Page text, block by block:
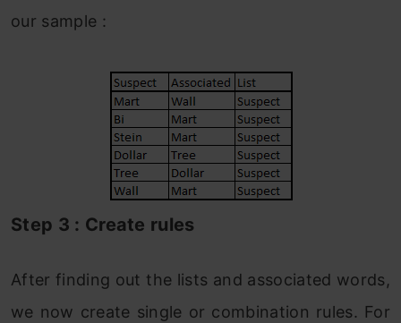
our sample :
Step 3 : Create rules
After finding out the lists and associated words,
we now create single or combination rules. For